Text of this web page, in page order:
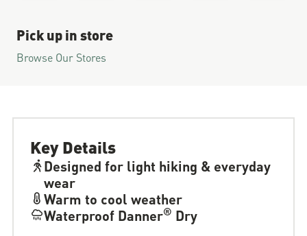
Pick up in store
Browse Our Stores
Key Details
Designed for light hiking & everyday
wear
Warm to cool weather
Waterproof Danner® Dry